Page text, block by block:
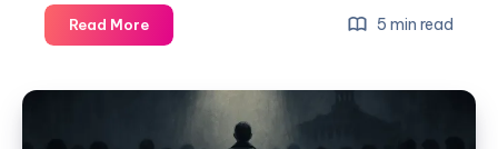
Read More 5 min read